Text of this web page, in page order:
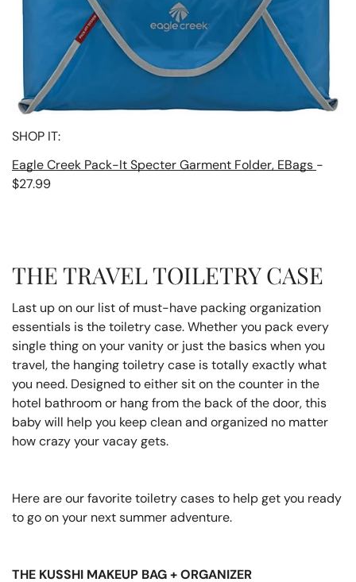
SHOP IT:
Eagle Creek Pack-It Specter Garment Folder, EBags -
$27.99
THE TRAVEL TOILETRY CASE
Last up on our list of must-have packing organization
essentials is the toiletry case. Whether you pack every
single thing on your vanity or just the basics when you
travel, the hanging toiletry case is totally exactly what
you need. Designed to either sit on the counter in the
hotel bathroom or hang from the back of the door, this
baby will help you keep clean and organized no matter
how crazy your vacay gets.
Here are our favorite toiletry cases to help get you ready
to go on your next summer adventure.
THE KUSSHI MAKEUP BAG + ORGANIZER